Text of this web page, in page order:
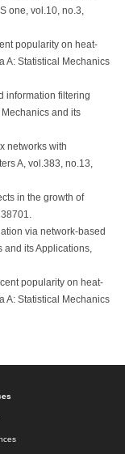
one, vol.10, no.3,
popularity on heat-
A: Statistical Mechanics
information filtering
and its
networks with
A, vol.383, no.13,
in the growth of
via network-based
and its Applications,
popularity on heat-
A: Statistical Mechanics